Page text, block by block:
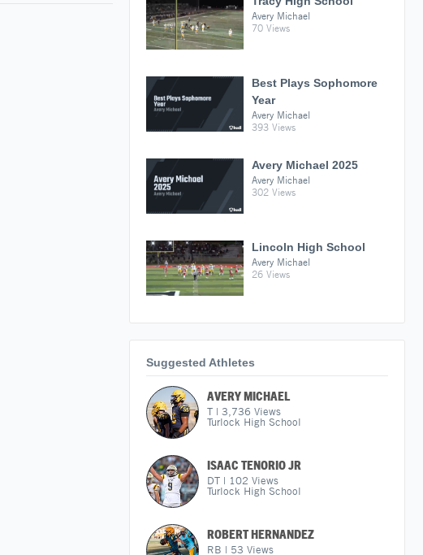
Avery Michael
70 Views
Best Plays Sophomore
Year
Avery Michael
393 Views
Avery Michael 2025
Avery Michael
302 Views
Lincoln High School
Avery Michael
26 Views
Suggested Athletes
AVERY MICHAEL
T | 3,736 Views
Turlock High School
ISAAC TENORIO JR
DT | 102 Views
Turlock High School
ROBERT HERNANDEZ
RB | 53 Views